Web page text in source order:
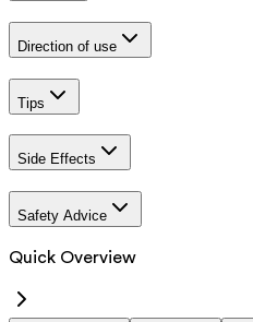
Direction of use
Tips
Side Effects
Safety Advice
Quick Overview